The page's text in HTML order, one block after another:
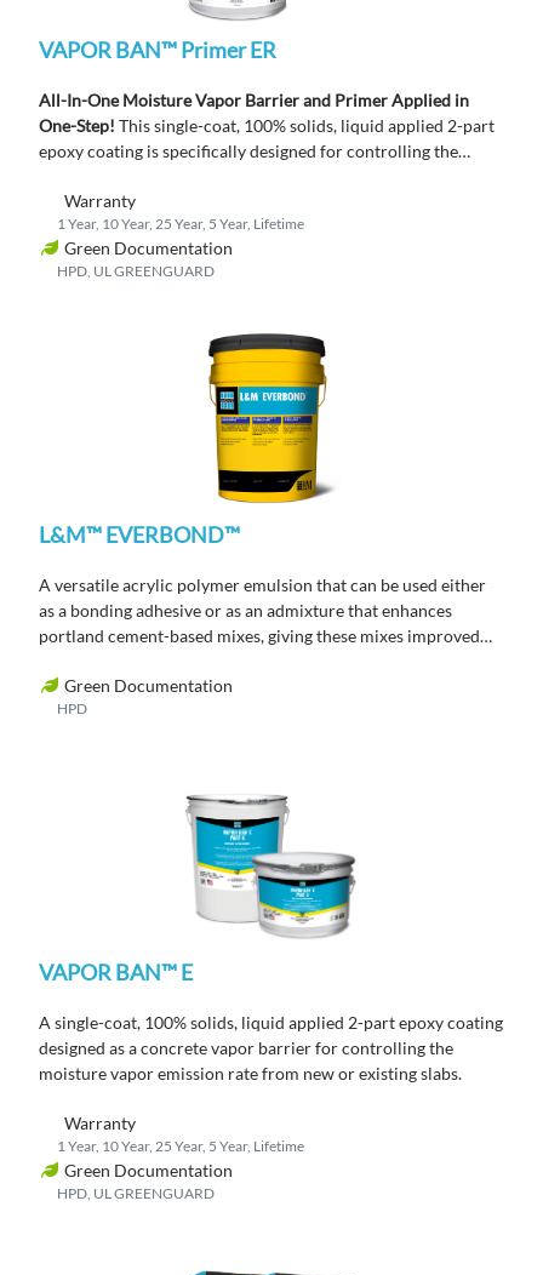
VAPOR BAN™ Primer ER
All-In-One Moisture Vapor Barrier and Primer Applied in
One-Step! This single-coat, 100% solids, liquid applied 2-part
epoxy coating is specifically designed for controlling the
slabs.Warranty
1 Year, 10 Year, 25 Year, 5 Year, Lifetime
Green Documentation
HPD, UL GREENGUARD
L&M™ EVERBOND™
A versatile acrylic polymer emulsion that can be used either
as a bonding adhesive or as an admixture that enhances
portland cement-based mixes, giving these mixes improved
Green Documentation
HPD
VAPOR BAN™ E
A single-coat, 100% solids, liquid applied 2-part epoxy coating
designed as a concrete vapor barrier for controlling the
moisture vapor emission rate from new or existing slabs.
Warranty
1 Year, 10 Year, 25 Year, 5 Year, Lifetime
Green Documentation
HPD, UL GREENGUARD